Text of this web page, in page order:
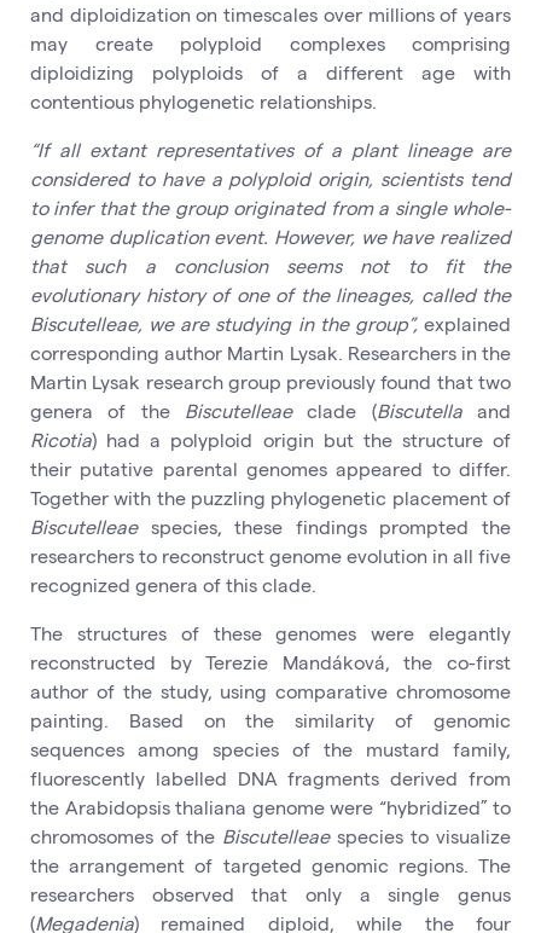
and diploidization on timescales over millions of years
may create polyploid complexes comprising
diploidizing polyploids of a different age with
contentious phylogenetic relationships.
“If all extant representatives of a plant lineage are
considered to have a polyploid origin, scientists tend
to infer that the group originated from a single whole-
genome duplication event. However, we have realized
that such a conclusion seems not to fit the
evolutionary history of one of the lineages, called the
Biscutelleae, we are studying in the group”,explained
corresponding author Martin Lysak. Researchers in the
Martin Lysak research group previously found that two
genera of the Biscutelleaeclade (Biscutellaand
Ricotia) had a polyploid origin but the structure of
their putative parental genomes appeared to differ.
Together with the puzzling phylogenetic placement of
Biscutelleaespecies, these findings prompted the
researchers to reconstruct genome evolution in all five
recognized genera of this clade.
The structures of these genomes were elegantly
reconstructed by Terezie Mandáková, the co-first
author of the study, using comparative chromosome
painting. Based on the similarity of genomic
sequences among species of the mustard family,
fluorescently labelled DNA fragments derived from
the Arabidopsis thaliana genome were “hybridized” to
chromosomes of the Biscutelleaespecies to visualize
the arrangement of targeted genomic regions. The
researchers observed that only a single genus
(Megadenia) remained diploid, while the four